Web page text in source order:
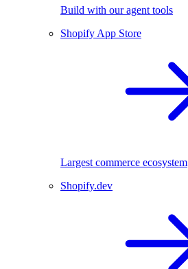
Build with our agent tools
Shopify App Store
Largest commerce ecosystem
Shopify.dev